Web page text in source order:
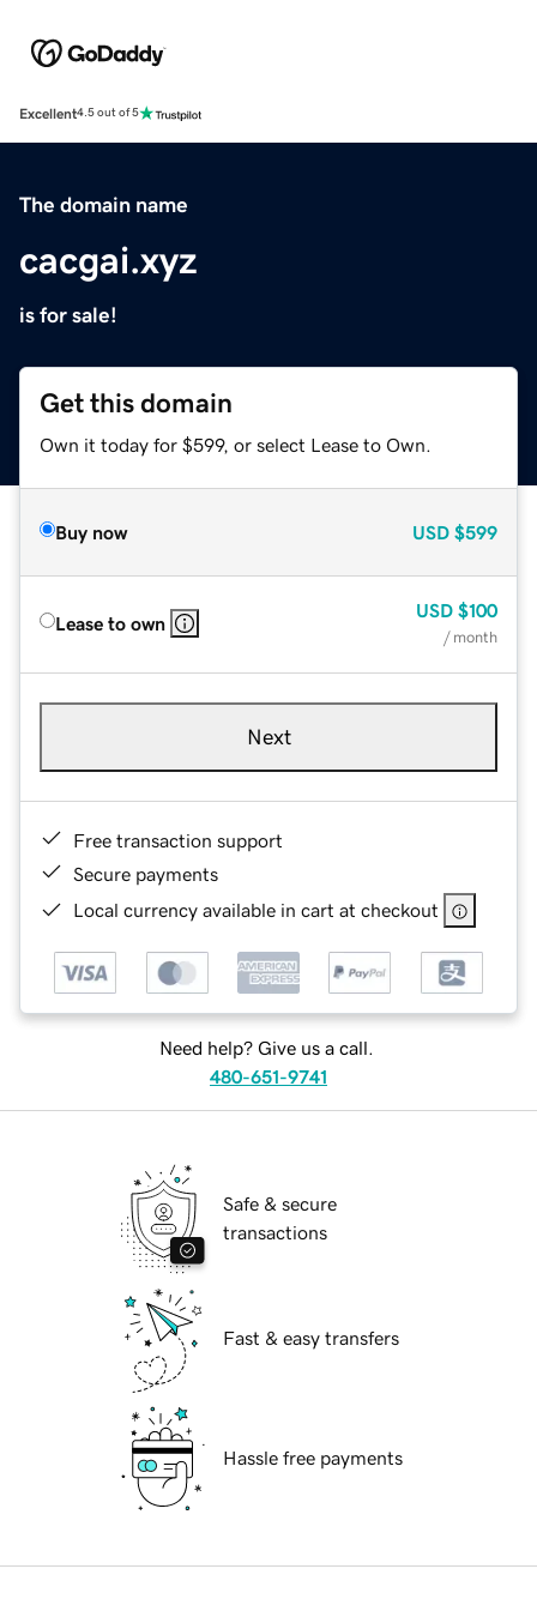
Excellent4.5 out of 5
The domain name
cacgai.xyz
is for sale!
Get this domain
Own it today for $599, or select Lease to Own.
Buy now USD $599
Lease to own
USD $100
/ month
Next
Free transaction support
Secure payments
Local currency available in cart at checkout
Need help? Give us a call.
480-651-9741
Safe & secure
transactions
Fast & easy transfers
Hassle free payments